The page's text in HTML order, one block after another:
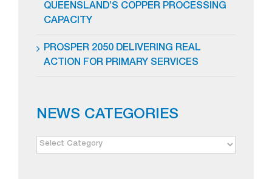
QUEENSLAND’S COPPER PROCESSING
CAPACITY
PROSPER 2050 DELIVERING REAL
ACTION FOR PRIMARY SERVICES
NEWS CATEGORIES
NEWS